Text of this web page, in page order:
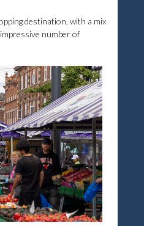
destination, with a mix
number of